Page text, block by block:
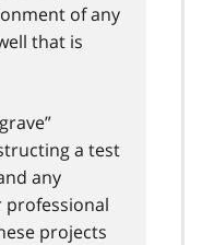
of any
that is
a test
any
professional
projects